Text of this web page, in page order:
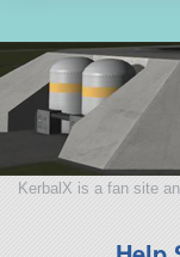
KerbalX is a fan site